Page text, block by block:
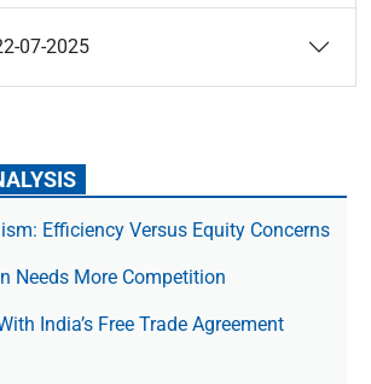
07-2025
Efficiency Versus Equity Concerns
Needs More Competition
India’s Free Trade Agree­ment